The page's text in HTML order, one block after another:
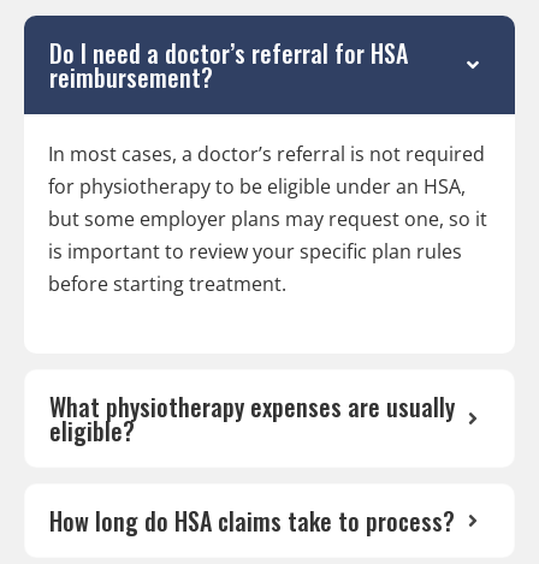
Do I need a doctor’s referral for HSA
reimbursement?
In most cases, a doctor’s referral is not required
for physiotherapy to be eligible under an HSA,
but some employer plans may request one, so it
is important to review your specific plan rules
before starting treatment.
What physiotherapy expenses are usually
eligible?
How long do HSA claims take to process?